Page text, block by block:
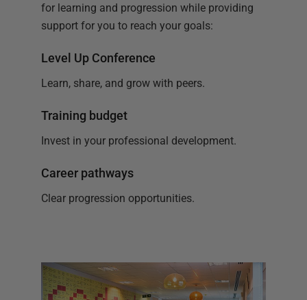
for learning and progression while providing
support for you to reach your goals:
Level Up Conference
Learn, share, and grow with peers.
Training budget
Invest in your professional development.
Career pathways
Clear progression opportunities.